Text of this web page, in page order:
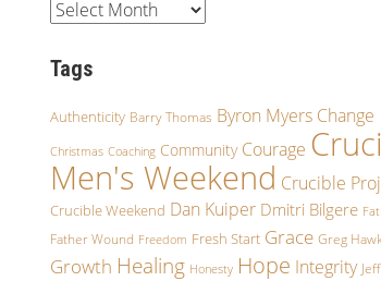
Tags
Authenticity Barry Thomas Byron Myers Change
Christmas Coaching Community Courage
Men's Weekend Crucible
Crucible Weekend Dan Kuiper Dmitri Bilgere
Father Wound Freedom Fresh Start Grace Greg
Growth Healing Honesty Hope Integrity